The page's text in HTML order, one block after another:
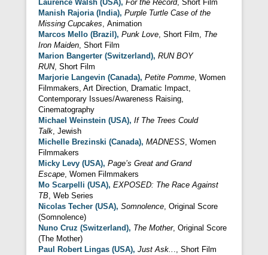
Laurence Walsh (USA), For the Record, Short Film
Manish Rajoria (India), Purple Turtle Case of the
Missing Cupcakes, Animation
Marcos Mello (Brazil), Punk Love, Short Film, The
Iron Maiden, Short Film
Marion Bangerter (Switzerland), RUN BOY
RUN, Short Film
Marjorie Langevin (Canada), Petite Pomme, Women
Filmmakers, Art Direction, Dramatic Impact,
Contemporary Issues/Awareness Raising,
Cinematography
Michael Weinstein (USA), If The Trees Could
Talk, Jewish
Michelle Brezinski (Canada), MADNESS, Women
Filmmakers
Micky Levy (USA), Page’s Great and Grand
Escape, Women Filmmakers
Mo Scarpelli (USA), EXPOSED: The Race Against
TB, Web Series
Nicolas Techer (USA), Somnolence, Original Score
(Somnolence)
Nuno Cruz (Switzerland), The Mother, Original Score
(The Mother)
Paul Robert Lingas (USA), Just Ask.. ., Short Film